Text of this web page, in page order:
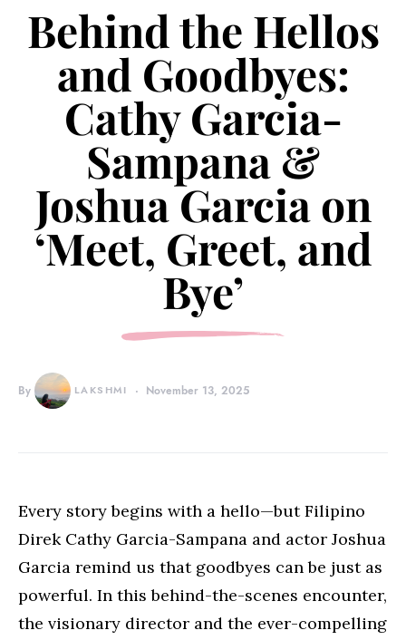
Behind the Hellos
and Goodbyes:
Cathy Garcia-
Sampana &
Joshua Garcia on
‘Meet, Greet, and
Bye’
By LAKSHMI November 13, 2025
Every story begins with a hello—but Filipino
Direk Cathy Garcia-Sampana and actor Joshua
Garcia remind us that goodbyes can be just as
powerful. In this behind-the-scenes encounter,
the visionary director and the ever-compelling